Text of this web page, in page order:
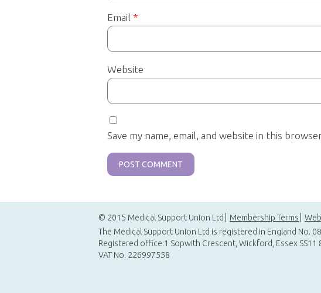
Email *
Website
Save my name, email, and website in this
© 2015 Medical Support Union Ltd Membership Terms
The Medical Support Union Ltd is registered in England No.
Registered office:1 Sopwith Crescent, Wickford, Essex SS11
VAT No. 226997558